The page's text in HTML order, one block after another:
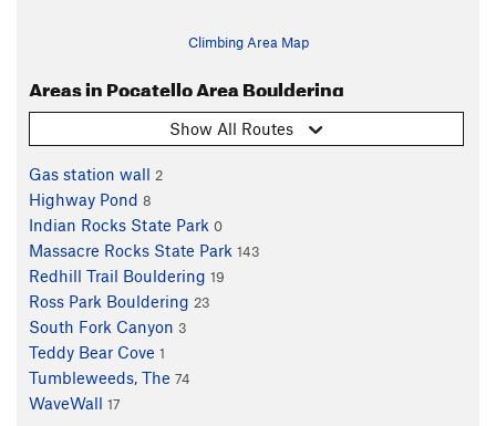
Climbing Area Map
Areas in Pocatello Area Bouldering
Show All Routes
Gas station wall 2
Highway Pond 8
Indian Rocks State Park 0
Massacre Rocks State Park 143
Redhill Trail Bouldering 19
Ross Park Bouldering 23
South Fork Canyon 3
Teddy Bear Cove 1
Tumbleweeds, The 74
WaveWall 17